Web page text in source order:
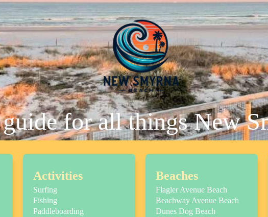
for all things New
Activities
Surfing
Fishing
Paddleboarding
Beaches
Flagler Avenue Beach
Beachway Avenue Beach
Dunes Dog Beach